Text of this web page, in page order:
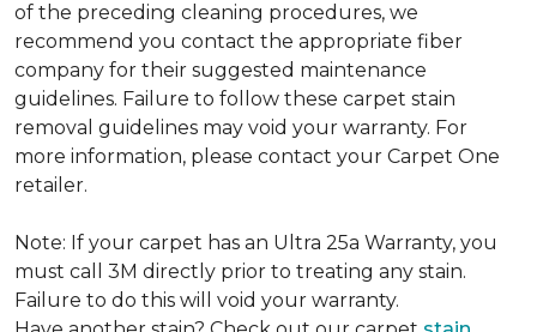
of the preceding cleaning procedures, we
recommend you contact the appropriate fiber
company for their suggested maintenance
guidelines. Failure to follow these carpet stain
removal guidelines may void your warranty. For
more information, please contact your Carpet One
retailer.
Note: If your carpet has an Ultra 25a Warranty, you
must call 3M directly prior to treating any stain.
Failure to do this will void your warranty.